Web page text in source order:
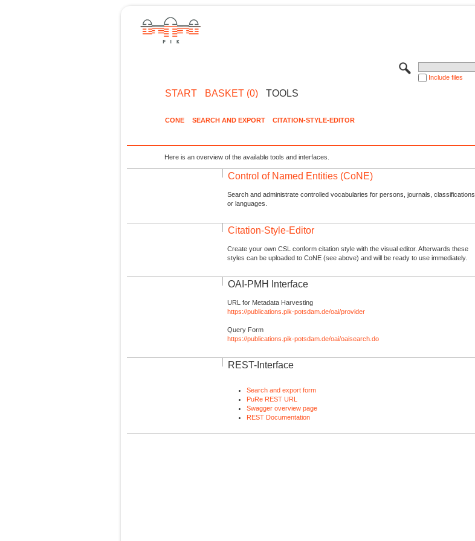
Include files
START BASKET (0) TOOLS
CONE SEARCH AND EXPORT CITATION-STYLE-EDITOR
Here is an overview of the available tools and interfaces.
Control of Named Entities (CoNE)
Search and administrate controlled vocabularies for persons, journals, classifications
or languages.
Citation-Style-Editor
Create your own CSL conform citation style with the visual editor. Afterwards these
styles can be uploaded to CoNE (see above) and will be ready to use immediately.
OAI-PMH Interface
URL for Metadata Harvesting
https://publications.pik-potsdam.de/oai/provider
Query Form
https://publications.pik-potsdam.de/oai/oaisearch.do
REST-Interface
Search and export form
PuRe REST URL
Swagger overview page
REST Documentation